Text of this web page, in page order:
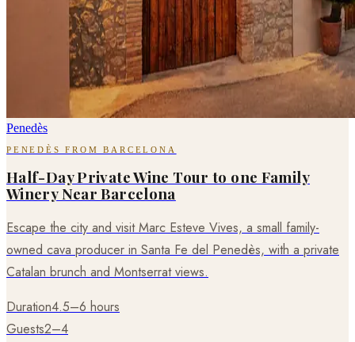
Penedès
PENEDÈS FROM BARCELONA
Half-Day Private Wine Tour to one Family
Winery Near Barcelona
Escape the city and visit Marc Esteve Vives, a small family-
owned cava producer in Santa Fe del Penedès, with a private
Catalan brunch and Montserrat views.
Duration4.5–6 hours
Guests2–4